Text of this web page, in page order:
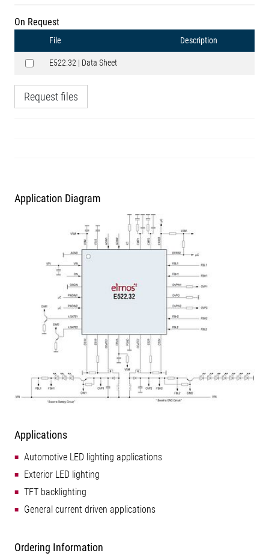
On Request
File Description
E522.32 | Data Sheet
Request files
Application Diagram
Applications
Automotive LED lighting applications
Exterior LED lighting
TFT backlighting
General current driven applications
Ordering Information